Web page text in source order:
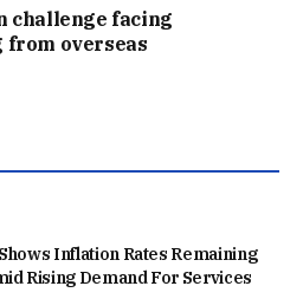
challenge facing
overseas
Inflation Rates Remaining
Rising Demand For Services